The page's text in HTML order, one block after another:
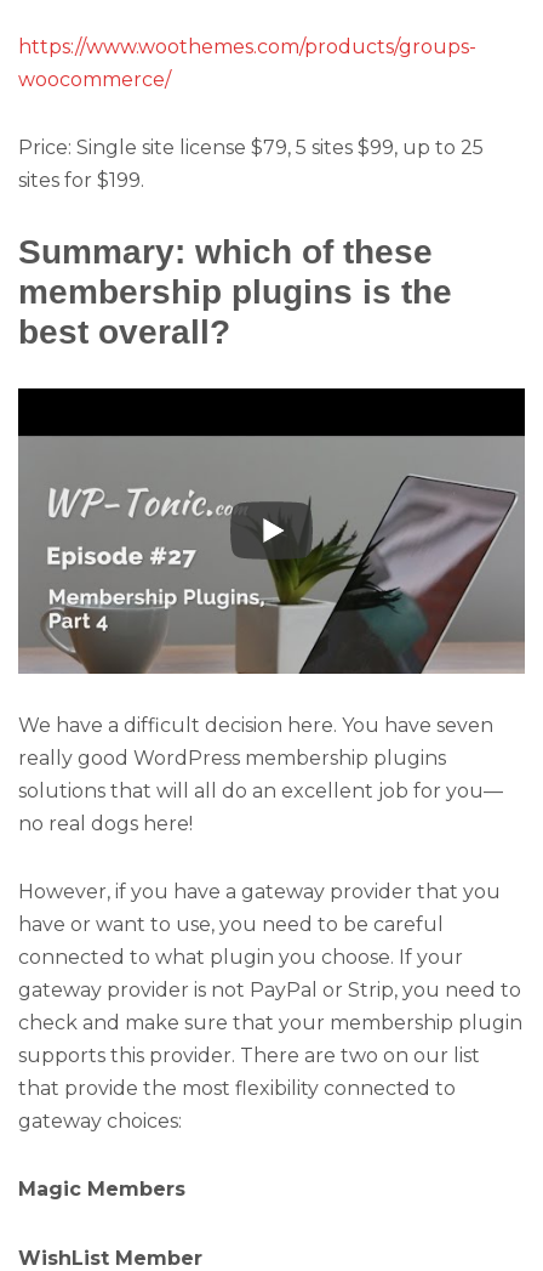
https://www.woothemes.com/products/groups-
woocommerce/
Price: Single site license $79, 5 sites $99, up to 25
sites for $199.
Summary: which of these
membership plugins is the
best overall?
We have a difficult decision here. You have seven
really good WordPress membership plugins
solutions that will all do an excellent job for you—
no real dogs here!
However, if you have a gateway provider that you
have or want to use, you need to be careful
connected to what plugin you choose. If your
gateway provider is not PayPal or Strip, you need to
check and make sure that your membership plugin
supports this provider. There are two on our list
that provide the most flexibility connected to
gateway choices:
Magic Members
WishList Member